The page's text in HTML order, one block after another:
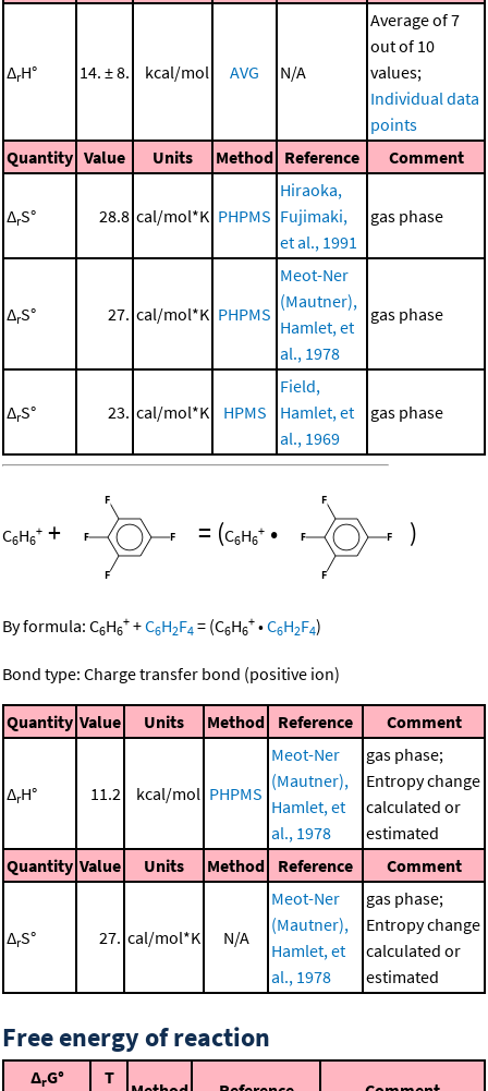
ΔrH° 14. ± 8. kcal/mol AVG N/A
Average of 7
out of 10
values;
Individual data
points
Quantity Value Units Method Reference Comment
ΔrS° 28.8 cal/mol*K PHPMS
Hiraoka,
Fujimaki,
et al., 1991
gas phase
ΔrS° 27. cal/mol*K PHPMS
Meot-Ner
(Mautner),
Hamlet, et
al., 1978
gas phase
ΔrS° 23. cal/mol*K HPMS
Field,
Hamlet, et
al., 1969
gas phase
C6H6
+ + = (C6H6
+ • )
By formula: C6H6
+ +C6H2F4 = (C6H6
+ •C6H2F4)
Bond type: Charge transfer bond (positive ion)
Quantity Value Units Method Reference Comment
ΔrH° 11.2 kcal/mol PHPMS
Meot-Ner
(Mautner),
Hamlet, et
al., 1978
gas phase;
Entropy change
calculated or
estimated
Quantity Value Units Method Reference Comment
ΔrS° 27. cal/mol*K N/A
Meot-Ner
(Mautner),
Hamlet, et
al., 1978
gas phase;
Entropy change
calculated or
estimated
Free energy of reaction
ΔrG°
T